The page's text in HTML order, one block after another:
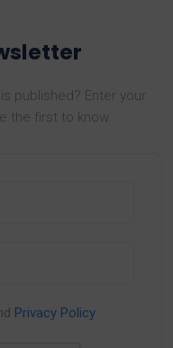
published? Enter your
the first to know.
Privacy Policy